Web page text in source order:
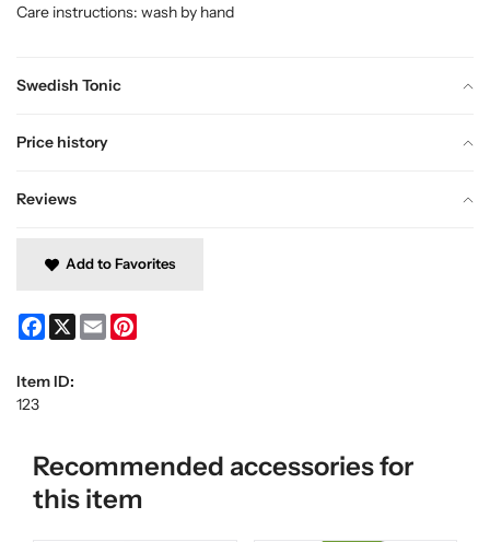
Swedish Tonic
Price history
Reviews
Care instructions: wash by hand
Add to Favorites
Facebook
X Email
Item ID:
123
Recommended accessories for
this item